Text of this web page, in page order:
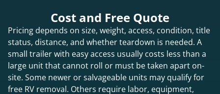
Cost and Free Quote
Pricing depends on size, weight, access, condition, title
status, distance, and whether teardown is needed. A
small trailer with easy access usually costs less than a
large unit that cannot roll or must be taken apart on-
site. Some newer or salvageable units may qualify for
free RV removal. Others require labor, equipment,